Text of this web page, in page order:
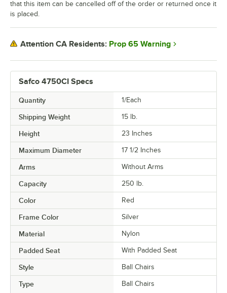
Safco 4750CI Specs
Quantity 1/Each
Shipping Weight 15 lb.
Height 23 Inches
Maximum Diameter 17 1/2 Inches
Arms Without Arms
Capacity 250 lb.
Color Red
Frame Color Silver
Material Nylon
Padded Seat With Padded Seat
Style Ball Chairs
Type
Ball Chairs
that this item can be cancelled off of the order or returned once it
is placed.
Attention CA Residents: Prop 65 Warning